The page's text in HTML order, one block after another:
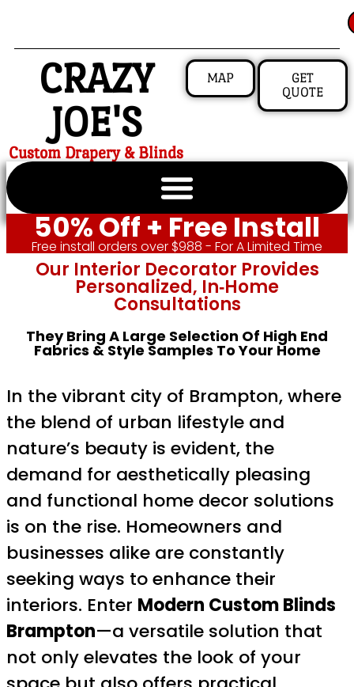
CRAZY
JOE'S
Custom Drapery & Blinds
MAP
GET
QUOTE
50% Off + Free Install
Free install orders over $988 - For A Limited Time
Our Interior Decorator Provides
Personalized, In‑home
Consultations
They Bring A Large Selection Of High End
Fabrics & Style Samples To Your Home
In the vibrant city of Brampton, where
the blend of urban lifestyle and
nature’s beauty is evident, the
demand for aesthetically pleasing
and functional home decor solutions
is on the rise. Homeowners and
businesses alike are constantly
seeking ways to enhance their
interiors. Enter Modern Custom Blinds
Brampton—a versatile solution that
not only elevates the look of your